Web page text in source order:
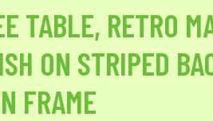
TABLE, RETRO
ON STRIPED
FRAME